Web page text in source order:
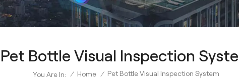
Pet Bottle Visual Inspection
You Are In: / Home / Pet Bottle Visual Inspection System